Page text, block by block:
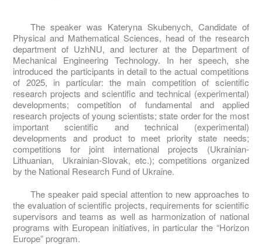
The speaker was Kateryna Skubenych, Candidate of
Physical and Mathematical Sciences, head of the research
department of UzhNU, and lecturer at the Department of
Mechanical Engineering Technology. In her speech, she
introduced the participants in detail to the actual competitions
of 2025, in particular: the main competition of scientific
research projects and scientific and technical (experimental)
developments; competition of fundamental and applied
research projects of young scientists; state order for the most
important scientific and technical (experimental)
developments and product to meet priority state needs;
competitions for joint international projects (Ukrainian-
Lithuanian, Ukrainian-Slovak, etc.); competitions organized
by the National Research Fund of Ukraine.
The speaker paid special attention to new approaches to
the evaluation of scientific projects, requirements for scientific
supervisors and teams as well as harmonization of national
programs with European initiatives, in particular the “Horizon
Europe” program.